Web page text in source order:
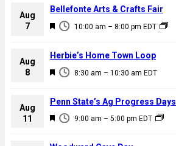
a
u
e
d
Aug
7
F
a
u
e
d
10:00 am – 8:00 pm EDT
Bellefonte Arts & Crafts Fair
Aug
8
F
a
u
8:30 am – 10:30 am EDT
Herbie’s Home Town Loop
Aug
11
F
a
9:00 am – 5:00 pm EDT
Penn State’s Ag Progress Days